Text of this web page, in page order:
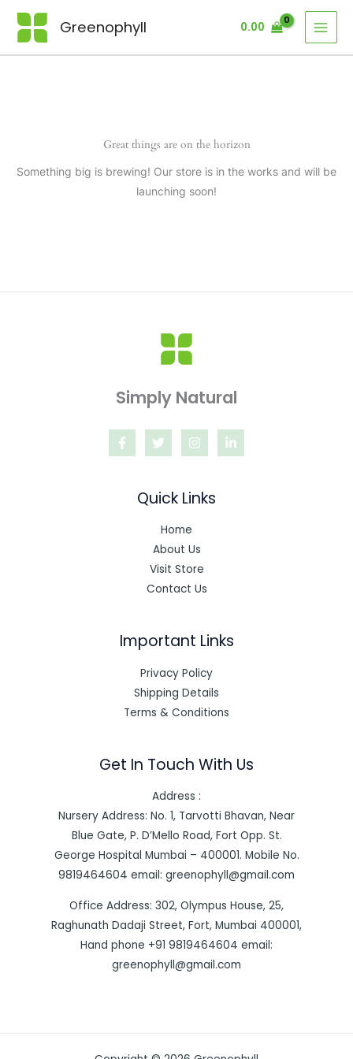
Skip
Greenophyll 0.00
Great things are on the horizon
Something big is brewing! Our store is in the works and will be
launching soon!
Simply Natural
Quick Links
Home
About Us
Visit Store
Contact Us
Important Links
Privacy Policy
Shipping Details
Terms & Conditions
Get In Touch With Us
Address :
Nursery Address: No. 1, Tarvotti Bhavan, Near
Blue Gate, P. D’Mello Road, Fort Opp. St.
George Hospital Mumbai – 400001. Mobile No.
9819464604 email: greenophyll@gmail.com
Office Address: 302, Olympus House, 25,
Raghunath Dadaji Street, Fort, Mumbai 400001,
Hand phone +91 9819464604 email:
greenophyll@gmail.com